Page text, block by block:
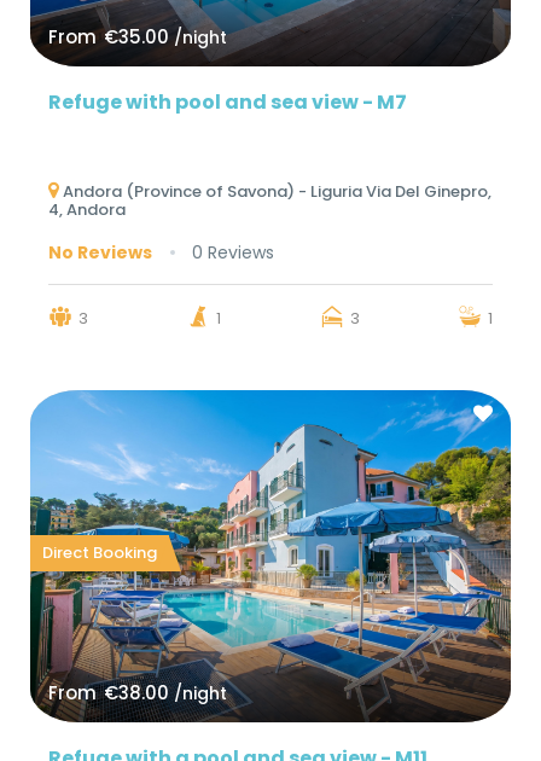
From €35.00 /night
Refuge with pool and sea view - M7
Andora (Province of Savona) - Liguria Via Del Ginepro,
4, Andora
No Reviews 0 Reviews
3 1 3 1
Direct Booking
From €38.00/night